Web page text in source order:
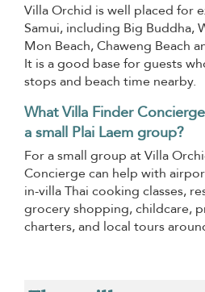
Villa Orchid is well placed for
Samui, including Big Buddha,
Mon Beach, Chaweng Beach
It is a good base for guests
stops and beach time nearby.
What Villa Finder
a small Plai Laem group?
For a small group at Villa
Concierge can help with
in-villa Thai cooking classes,
grocery shopping, childcare,
charters, and local tours